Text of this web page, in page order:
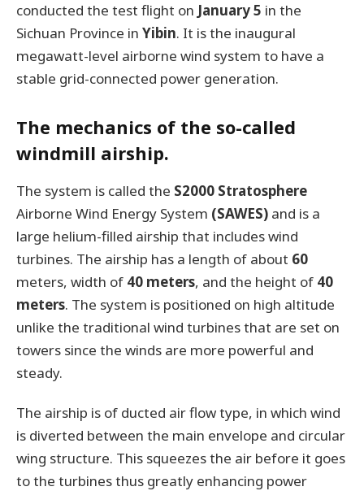
conducted the test flight on January 5 in the
Sichuan Province in Yibin. It is the inaugural
megawatt-level airborne wind system to have a
stable grid-connected power generation.
The mechanics of the so-called
windmill airship.
The system is called the S2000 Stratosphere
Airborne Wind Energy System (SAWES) and is a
large helium-filled airship that includes wind
turbines. The airship has a length of about 60
meters, width of 40 meters, and the height of 40
meters. The system is positioned on high altitude
unlike the traditional wind turbines that are set on
towers since the winds are more powerful and
steady.
The airship is of ducted air flow type, in which wind
is diverted between the main envelope and circular
wing structure. This squeezes the air before it goes
to the turbines thus greatly enhancing power